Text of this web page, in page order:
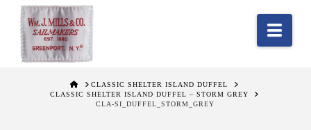
HOMECLASSIC SHELTER ISLAND DUFFEL
CLASSIC SHELTER ISLAND DUFFEL – STORM GREY
CLA-SI_DUFFEL_STORM_GREY